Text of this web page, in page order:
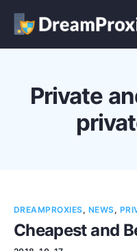
Pricing
Discounts!
Private
DREAMPROXIES, NEWS,
Cheapest and